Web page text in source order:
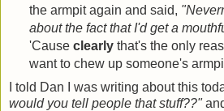
the armpit again and said,
about the fact that I'd get a
'Cause clearly that's the only
want to chew up someone's
I told Dan I was writing about this
would you tell people that stuff??"